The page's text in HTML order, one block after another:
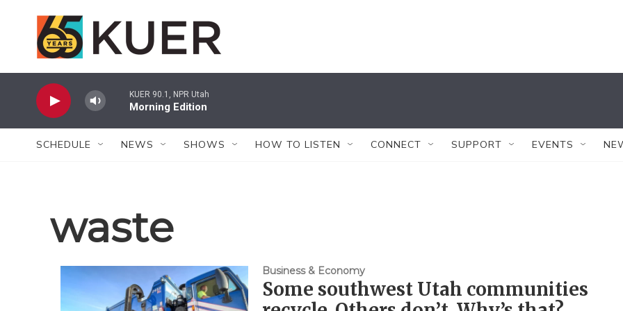
KUER 90.1, NPR Utah
Morning Edition
SCHEDULE NEWS SHOWS HOW TO LISTEN CONNECT SUPPORT EVENTS
waste
Business & Economy
Some southwest Utah communities